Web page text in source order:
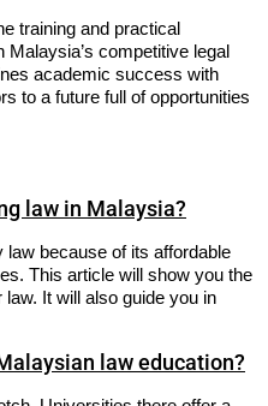
training and practical
competitive legal
academic success with
to a future full of opportunities
law in Malaysia?
because of its affordable
This article will show you the
It will also guide you in
law education?